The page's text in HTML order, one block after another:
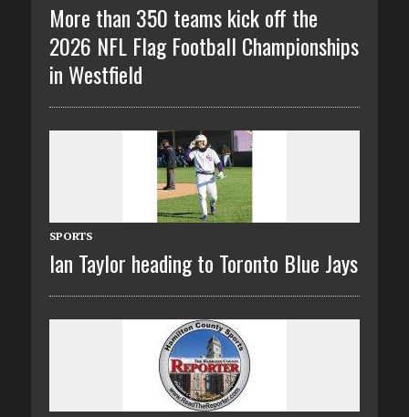
More than 350 teams kick off the
2026 NFL Flag Football Championships
in Westfield
SPORTS
Ian Taylor heading to Toronto Blue Jays